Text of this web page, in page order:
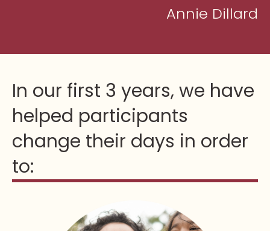
Annie Dillard
In our first 3 years, we have
helped participants
change their days in order
to: